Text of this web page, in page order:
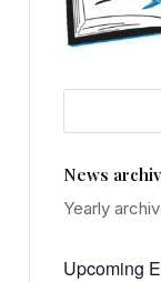
News
Yearly
Upcoming